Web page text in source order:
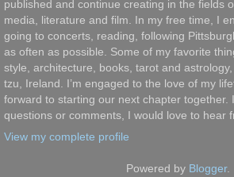
published and continue creating in the fields
media, literature and film. In my free time, I
going to concerts, reading, following
as often as possible. Some of my favorite
style, architecture, books, tarot and
tzu, Ireland. I’m engaged to the love of my
forward to starting our next chapter together.
questions or comments, I would love to hear
View my complete profile
Powered by Blogger.